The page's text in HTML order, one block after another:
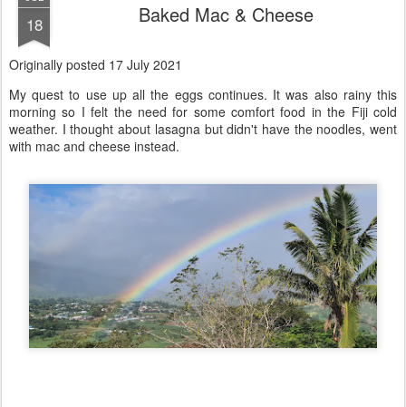
18 Baked Mac & Cheese
Originally posted 17 July 2021
My quest to use up all the eggs continues. It was also rainy this
morning so I felt the need for some comfort food in the Fiji cold
weather. I thought about lasagna but didn't have the noodles, went
with mac and cheese instead.